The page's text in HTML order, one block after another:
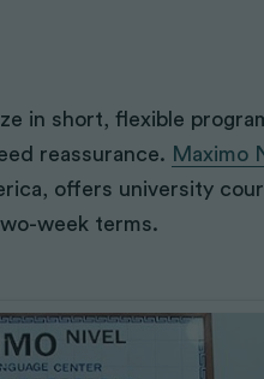
in short, flexible
reassurance. Maximo
offers university
week terms.